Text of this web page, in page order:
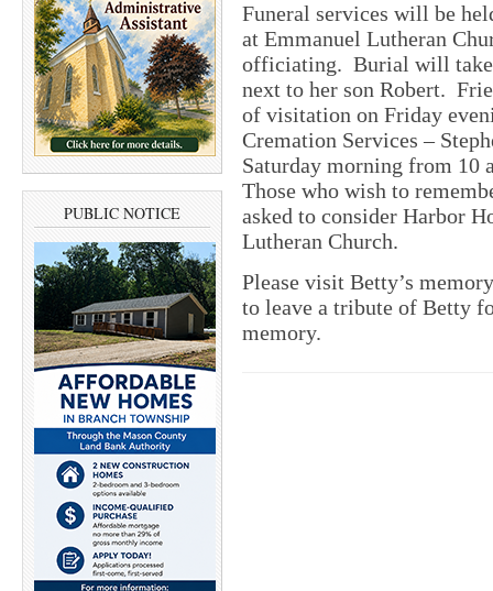
PUBLIC NOTICE
Funeral services will be
at Emmanuel Lutheran
officiating. Burial will take
next to her son Robert.
of visitation on Friday
Cremation Services –
Saturday morning from 10
Those who wish to
asked to consider Harbor
Lutheran Church.
Please visit Betty’s
to leave a tribute of Betty
memory.